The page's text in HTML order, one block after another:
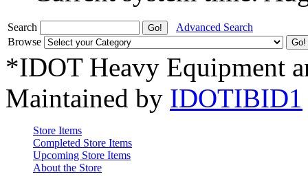
Search
Advanced Search
Browse
*IDOT Heavy Equipment
Maintained by IDOTIBID1
Store Items
Completed Store Items
Upcoming Store Items
About the Store